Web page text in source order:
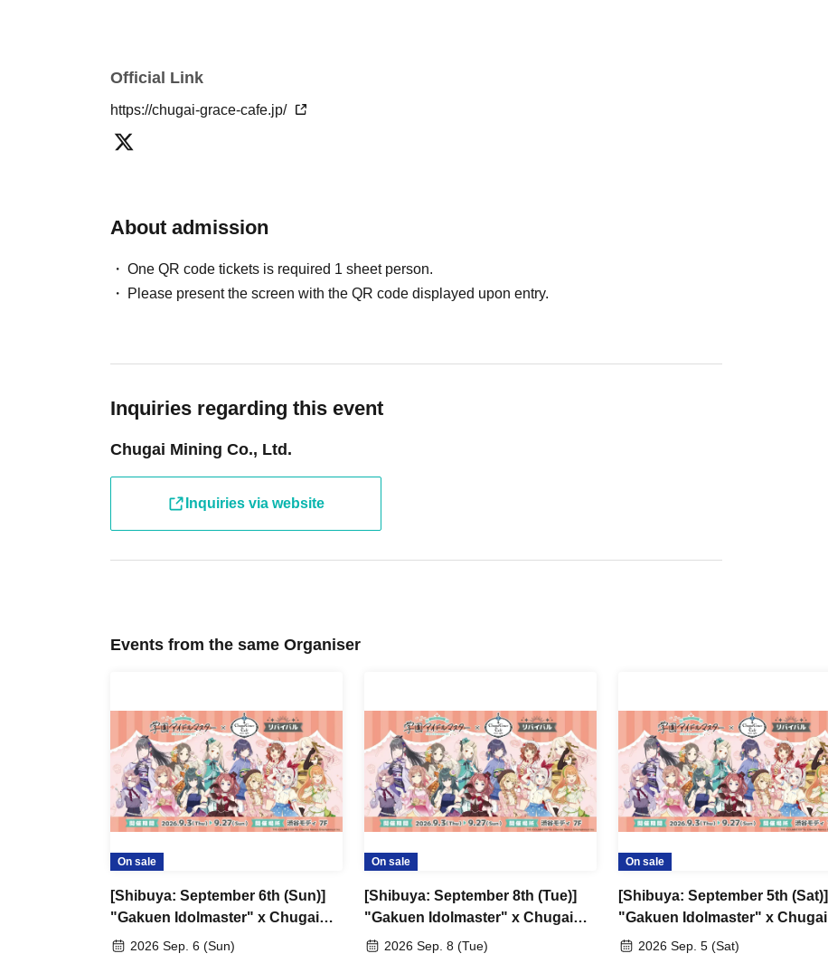
・Depending on how busy the store is, you may be able to use the store without making a
reservation. Please check with the store staff to see what the situation is on the day.
Official Link
https://chugai-grace-cafe.jp/
About admission
One QR code tickets is required 1 sheet person.
Please present the screen with the QR code displayed upon entry.
Inquiries regarding this event
Chugai Mining Co., Ltd.
Inquiries via website
Events from the same Organiser
On sale
[Shibuya: September 6th (Sun)]
"Gakuen Idolmaster" x Chugai
Grace Cafe Revival [Shibuya
2026 Sep. 6 (Sun)
On sale
[Shibuya: September 8th (Tue)]
"Gakuen Idolmaster" x Chugai
Grace Cafe Revival [Shibuya
2026 Sep. 8 (Tue)
On sale
[Shibuya: September 5th (Sat)]
"Gakuen Idolmaster" x Chugai
Grace Cafe Revival [Shibuya
2026 Sep. 5 (Sat)